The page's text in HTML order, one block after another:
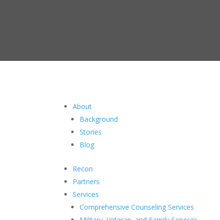
About
Background
Stories
Blog
Recon
Partners
Services
Comprehensive Counseling Services